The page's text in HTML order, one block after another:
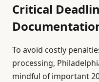
Critical
To avoid costly
processing,
mindful of important